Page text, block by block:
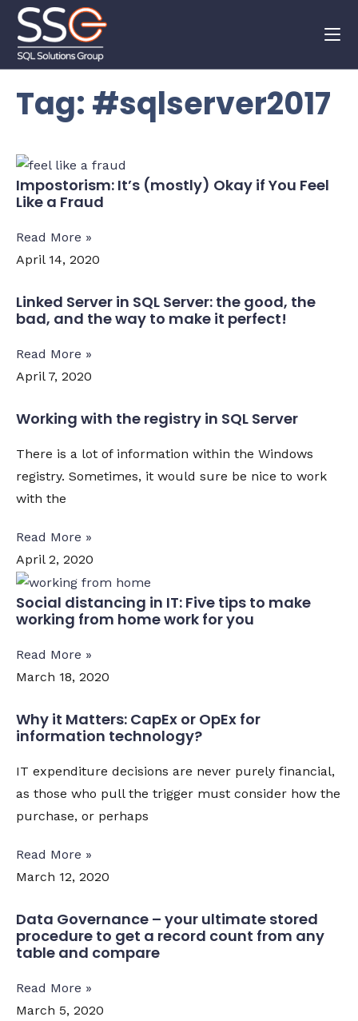
Tag: #sqlserver2017
Impostorism: It’s (mostly) Okay if You Feel
Like a Fraud
Read More »
April 14, 2020
Linked Server in SQL Server: the good, the
bad, and the way to make it perfect!
Read More »
April 7, 2020
Working with the registry in SQL Server
There is a lot of information within the Windows
registry. Sometimes, it would sure be nice to work
with the
Read More »
April 2, 2020
Social distancing in IT: Five tips to make
working from home work for you
Read More »
March 18, 2020
Why it Matters: CapEx or OpEx for
information technology?
IT expenditure decisions are never purely financial,
as those who pull the trigger must consider how the
purchase, or perhaps
Read More »
March 12, 2020
Data Governance – your ultimate stored
procedure to get a record count from any
table and compare
Read More »
March 5, 2020